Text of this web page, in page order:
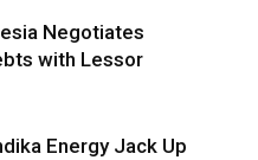
Negotiates
with Lessor
Energy Jack Up